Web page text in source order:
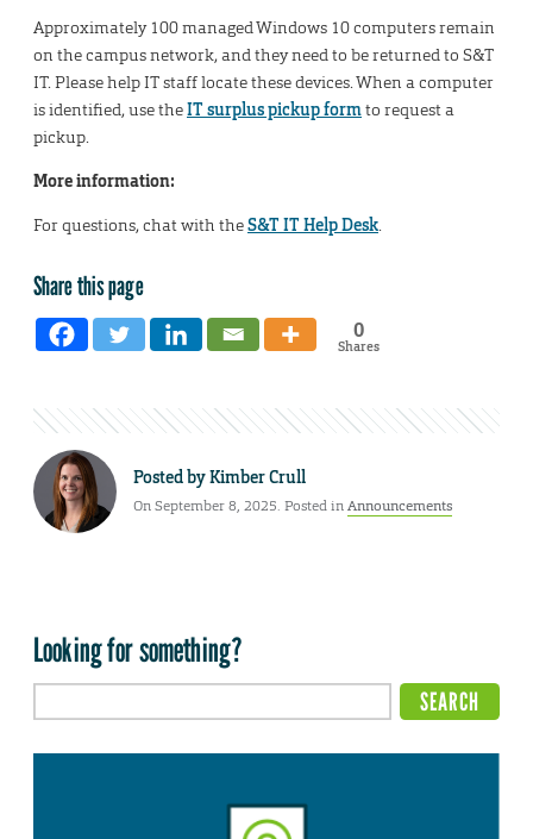
Approximately 100 managed Windows 10 computers remain
on the campus network, and they need to be returned to S&T
IT. Please help IT staff locate these devices. When a computer
is identified, use theIT surplus pickup formto request a
pickup.
More information:
For questions, chat with theS&T IT Help Desk.
Share this page
0
Shares
Posted byKimber Crull
On September 8, 2025. Posted inAnnouncements
Looking for something?